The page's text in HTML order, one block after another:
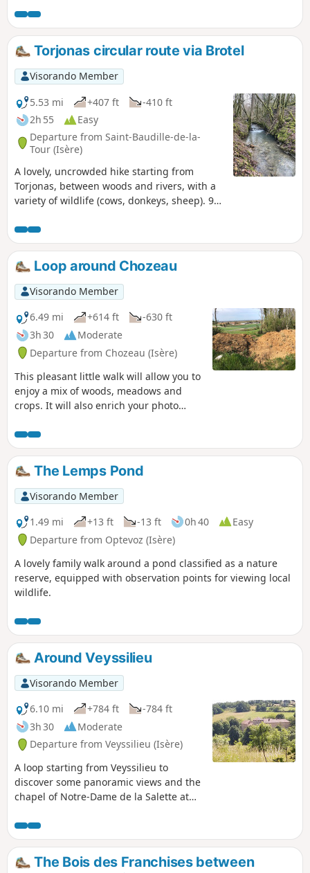
la Batterie, Les Burlanchères and then on to the ruins of
Château de Malatrait. Continue to the Ferme des
Franchises, a place called Le Cheval Mort (where dead
horses were buried), then take a short detour via the Étang
des Portions and return by the same route.
Torjonas circular route via Brotel
Visorando Member
5.53 mi
+407 ft
-410 ft
2h 55
Easy
Departure from Saint-Baudille-de-la-
Tour (Isère)
A lovely, uncrowded hike starting from
Torjonas, between woods and rivers, with a
variety of wildlife (cows, donkeys, sheep). 9
gain.
Loop around Chozeau
Visorando Member
6.49 mi
+614 ft
-630 ft
3h 30
Moderate
Departure from Chozeau (Isère)
This pleasant little walk will allow you to
enjoy a mix of woods, meadows and
crops. It will also enrich your photo
on the Varnieu pond, located on this
route, and the original architecture of
Bourcieu Castle.
The Lemps Pond
Visorando Member
1.49 mi
+13 ft -13 ft 0h 40
Easy
Departure from Optevoz (Isère)
A lovely family walk around a pond classified as a nature
reserve, equipped with observation points for viewing local
wildlife.
Around Veyssilieu
Visorando Member
6.10 mi
+784 ft
-784 ft
3h 30
Moderate
Departure from Veyssilieu (Isère)
A loop starting from Veyssilieu to
discover some panoramic views and the
chapel of Notre-Dame de la Salette at
loop follows the routes indicated on the
large map at the side of the road, i.e.:
Cros de Lavan, Les Gorges, Frétignier,
Seuillere, Floutier and back to
The Bois des Franchises between